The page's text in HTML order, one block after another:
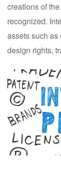
creations of
recognized.
assets such as
design rights,